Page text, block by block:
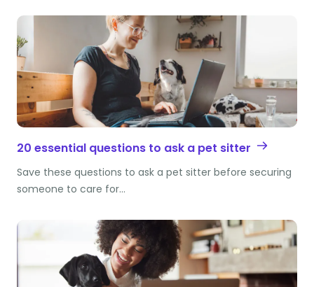
20 essential questions to ask a pet sitter
Save these questions to ask a pet sitter before securing
someone to care for…